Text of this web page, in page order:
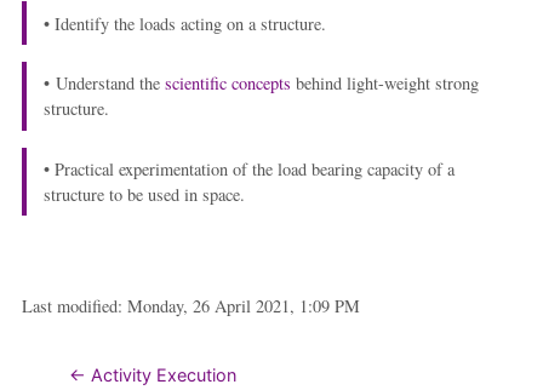
• Identify the loads acting on a structure.
• Understand the scientific concepts behind light-weight strong
structure.
• Practical experimentation of the load bearing capacity of a
structure to be used in space.
Last modified: Monday, 26 April 2021, 1:09 PM
← Activity Execution